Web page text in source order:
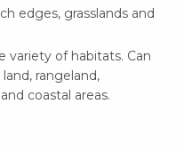
edges, grasslands and
variety of habitats. Can
rangeland,
coastal areas.